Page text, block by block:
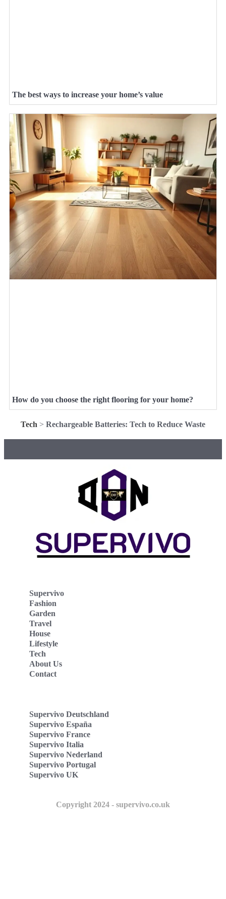
The best ways to increase your home’s value
How do you choose the right flooring for your home?
Tech > Rechargeable Batteries: Tech to Reduce Waste
Supervivo
Fashion
Garden
Travel
House
Lifestyle
Tech
About Us
Contact
Supervivo Deutschland
Supervivo España
Supervivo France
Supervivo Italia
Supervivo Nederland
Supervivo Portugal
Supervivo UK
Copyright 2024 - supervivo.co.uk